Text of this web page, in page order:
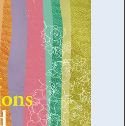
HOME
CATALOGUES
EVENTS
CONTACT